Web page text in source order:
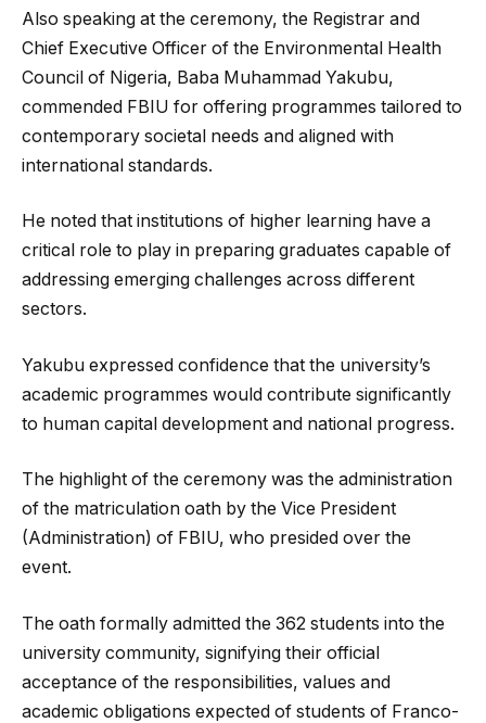
Also speaking at the ceremony, the Registrar and
Chief Executive Officer of the Environmental Health
Council of Nigeria, Baba Muhammad Yakubu,
commended FBIU for offering programmes tailored to
contemporary societal needs and aligned with
international standards.
He noted that institutions of higher learning have a
critical role to play in preparing graduates capable of
addressing emerging challenges across different
sectors.
Yakubu expressed confidence that the university’s
academic programmes would contribute significantly
to human capital development and national progress.
The highlight of the ceremony was the administration
of the matriculation oath by the Vice President
(Administration) of FBIU, who presided over the
event.
The oath formally admitted the 362 students into the
university community, signifying their official
acceptance of the responsibilities, values and
academic obligations expected of students of Franco-